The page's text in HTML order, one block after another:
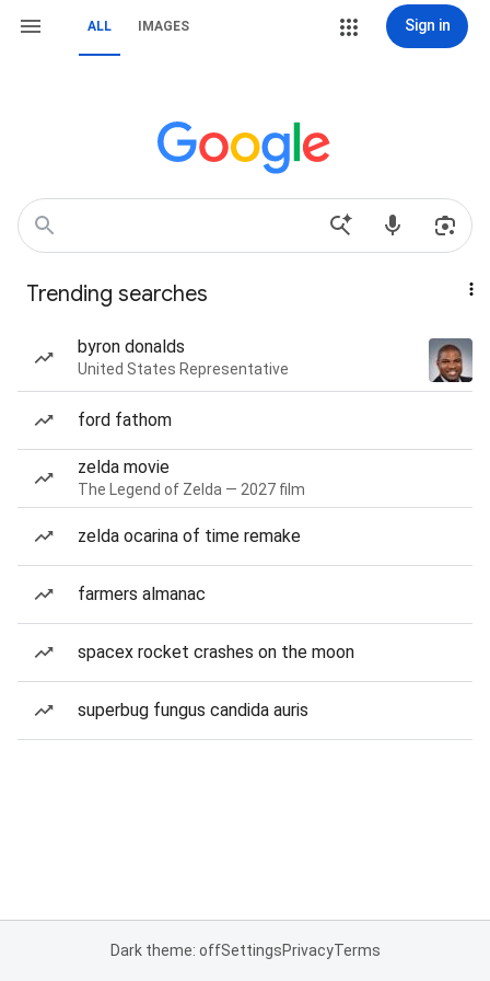
ALL IMAGES Sign in
Trending searches
byron donalds
United States Representative
ford fathom
zelda movie
The Legend of Zelda — 2027 film
zelda ocarina of time remake
farmers almanac
spacex rocket crashes on the moon
superbug fungus candida auris
Dark theme: offSettingsPrivacyTerms